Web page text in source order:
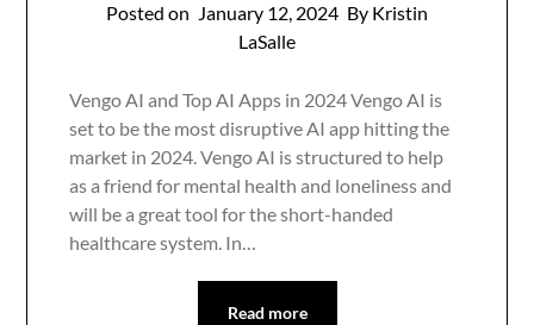
Posted on January 12, 2024 By Kristin
LaSalle
Vengo AI and Top AI Apps in 2024 Vengo AI is
set to be the most disruptive AI app hitting the
market in 2024. Vengo AI is structured to help
as a friend for mental health and loneliness and
will be a great tool for the short-handed
healthcare system. In…
Read more